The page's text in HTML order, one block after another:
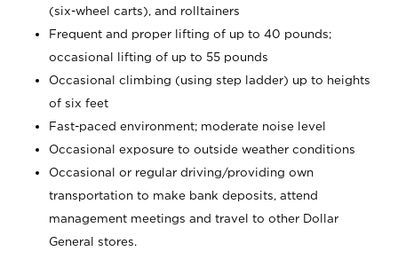
(six-wheel carts), and rolltainers
Frequent and proper lifting of up to 40 pounds;
occasional lifting of up to 55 pounds
Occasional climbing (using step ladder) up to heights
of six feet
Fast-paced environment; moderate noise level
Occasional exposure to outside weather conditions
Occasional or regular driving/providing own
transportation to make bank deposits, attend
management meetings and travel to other Dollar
General stores.